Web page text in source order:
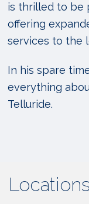
is thrilled to be
offering
services to the
In his spare
everything
Telluride.
Locations